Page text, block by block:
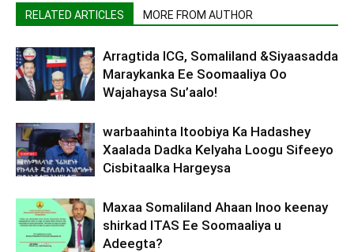
RELATED ARTICLES MORE FROM AUTHOR
Arragtida ICG, Somaliland &Siyaasadda
Maraykanka Ee Soomaaliya Oo
Wajahaysa Su’aalo!
warbaahinta Itoobiya Ka Hadashey
Xaalada Dadka Kelyaha Loogu Sifeeyo
Cisbitaalka Hargeysa
Maxaa Somaliland Ahaan Inoo keenay
shirkad ITAS Ee Soomaaliya u
Adeegta?